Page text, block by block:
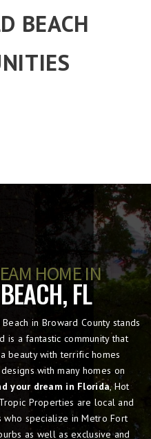
BEACH
HOME IN
FL
in Broward County stands
is a fantastic community that
beauty with terrific homes
with many homes on
your dream in Florida, Hot
Properties are local and
specialize in Metro Fort
as well as exclusive and